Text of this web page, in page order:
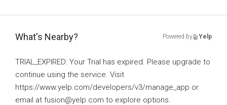
What's Nearby? Powered by Yelp
TRIAL_EXPIRED: Your Trial has expired. Please upgrade to
continue using the service. Visit
https://www.yelp.com/developers/v3/manage_app or
email at fusion@yelp.com to explore options.